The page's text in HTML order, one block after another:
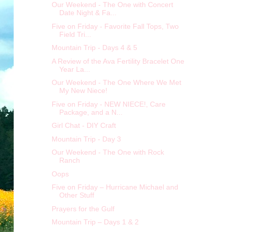
Our Weekend - The One with Concert
Date Night & Fa...
Five on Friday - Favorite Fall Tops, Two
Field Tri...
Mountain Trip - Days 4 & 5
A Review of the Ava Fertility Bracelet One
Year La...
Our Weekend - The One Where We Met
My New Niece!
Five on Friday - NEW NIECE!, Care
Package, and a N...
Girl Chat - DIY Craft
Mountain Trip - Day 3
Our Weekend - The One with Rock
Ranch
Oops
Five on Friday – Hurricane Michael and
Other Stuff
Prayers for the Gulf
Mountain Trip – Days 1 & 2